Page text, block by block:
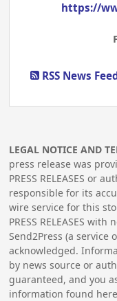
https://
RSS News
LEGAL NOTICE AND
press release was
PRESS RELEASES or
responsible for its
wire service for this
PRESS RELEASES
Send2Press (a service
acknowledged.
by news source or
guaranteed, and you
information found